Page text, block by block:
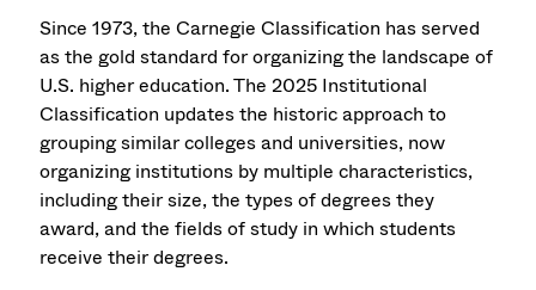
Since 1973, the Carnegie Classification has served
as the gold standard for organizing the landscape of
U.S. higher education. The 2025 Institutional
Classification updates the historic approach to
grouping similar colleges and universities, now
organizing institutions by multiple characteristics,
including their size, the types of degrees they
award, and the fields of study in which students
receive their degrees.